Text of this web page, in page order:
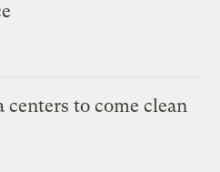
centers to come clean